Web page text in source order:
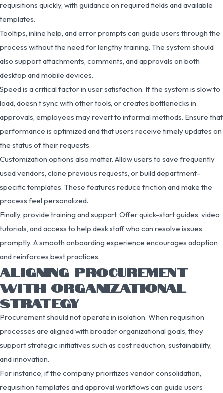
requisitions quickly, with guidance on required fields and available
templates.
Tooltips, inline help, and error prompts can guide users through the
process without the need for lengthy training. The system should
also support attachments, comments, and approvals on both
desktop and mobile devices.
Speed is a critical factor in user satisfaction. If the system is slow to
load, doesn’t sync with other tools, or creates bottlenecks in
approvals, employees may revert to informal methods. Ensure that
performance is optimized and that users receive timely updates on
the status of their requests.
Customization options also matter. Allow users to save frequently
used vendors, clone previous requests, or build department-
specific templates. These features reduce friction and make the
process feel personalized.
Finally, provide training and support. Offer quick-start guides, video
tutorials, and access to help desk staff who can resolve issues
promptly. A smooth onboarding experience encourages adoption
and reinforces best practices.
ALIGNING PROCUREMENT
WITH ORGANIZATIONAL
STRATEGY
Procurement should not operate in isolation. When requisition
processes are aligned with broader organizational goals, they
support strategic initiatives such as cost reduction, sustainability,
and innovation.
For instance, if the company prioritizes vendor consolidation,
requisition templates and approval workflows can guide users